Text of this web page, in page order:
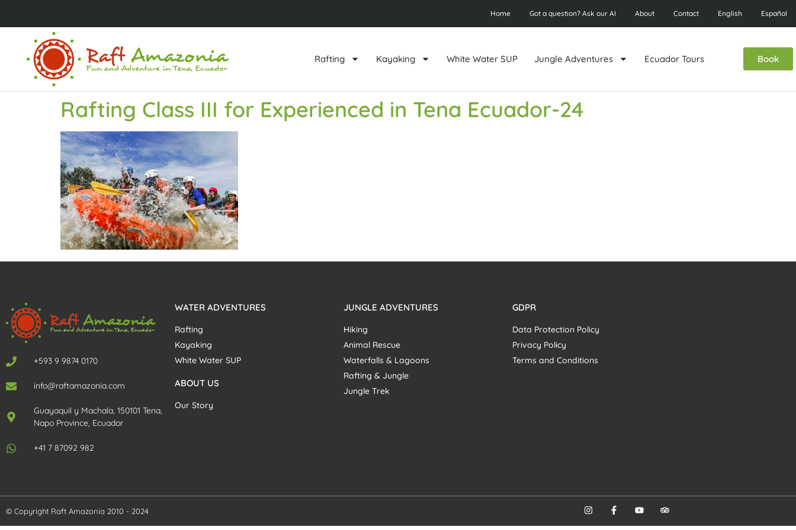
Home Got a question? Ask our AI About Contact English Español
Rafting Kayaking White Water SUP Jungle Adventures Ecuador Tours Book
Rafting Class III for Experienced in Tena Ecuador-24
+593 9 9874 0170
info@raftamazonia.com
Guayaquil y Machala, 150101 Tena,
Napo Province, Ecuador
+41 7 87092 982
WATER ADVENTURES
Rafting
Kayaking
White Water SUP
ABOUT US
Our Story
JUNGLE ADVENTURES
Hiking
Animal Rescue
Waterfalls & Lagoons
Rafting & Jungle
Jungle Trek
GDPR
Data Protection Policy
Privacy Policy
Terms and Conditions
© Copyright Raft Amazonia 2010 - 2024